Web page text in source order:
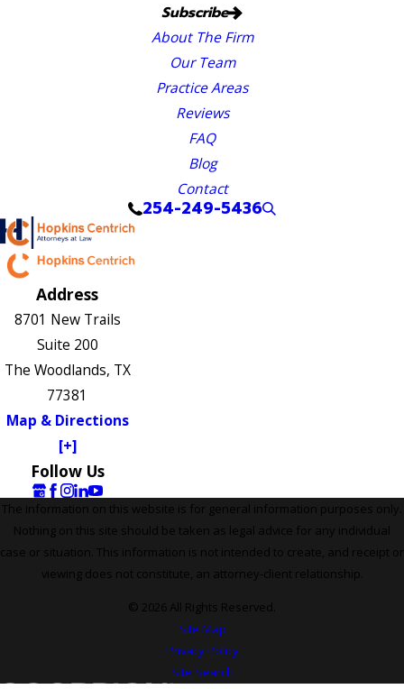
Subscribe
About The Firm
Our Team
Practice Areas
Reviews
FAQ
Blog
Contact
254-249-5436
Address
8701 New Trails
Suite 200
The Woodlands, TX
77381
Map & Directions
[+]
Follow Us
The information on this website is for general information purposes only.
Nothing on this site should be taken as legal advice for any individual
case or situation. This information is not intended to create, and receipt or
viewing does not constitute, an attorney-client relationship.
© 2026 All Rights Reserved.
Site Map
Privacy Policy
Site Search